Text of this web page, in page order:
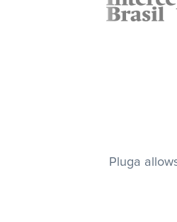
Pluga